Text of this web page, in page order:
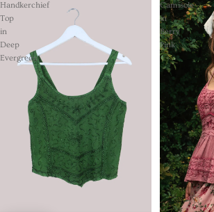
Handkerchief
Top
in
Deep
Evergreen
Camisole
in
Berry
Pink